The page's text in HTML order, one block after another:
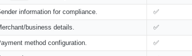
information for compliance. ✅
business details. ✅
method configuration. ✅